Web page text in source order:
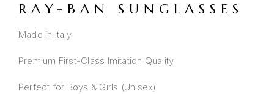
RAY-BAN SUNGLASSES
Made in Italy
Premium First-Class Imitation Quality
Perfect for Boys & Girls (Unisex)